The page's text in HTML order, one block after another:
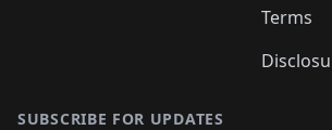
Terms
SUBSCRIBE FOR UPDATES